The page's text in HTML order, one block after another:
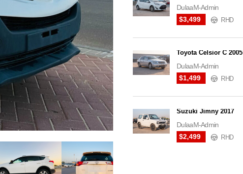
DulaaM-Admin
$3,499
RHD
Toyota Celsior C 2005
DulaaM-Admin
$1,499
RHD
Suzuki Jimny 2017
DulaaM-Admin
$2,499
RHD